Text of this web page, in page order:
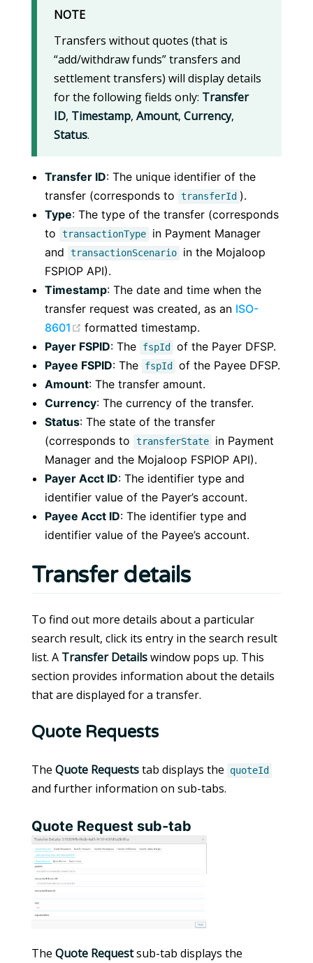
NOTE
Transfers without quotes (that is
“add/withdraw funds” transfers and
settlement transfers) will display details
for the following fields only: Transfer
ID, Timestamp, Amount, Currency,
Status.
Transfer ID: The unique identifier of the
transfer (corresponds to
transferId ).
Type: The type of the transfer (corresponds
to
transactionType
in Payment Manager
and
transactionScenario
in the Mojaloop
FSPIOP API).
Timestamp: The date and time when the
transfer request was created, as an ISO-
8601
(opens new window)
formatted timestamp.
Payer FSPID: The fspId
of the Payer DFSP.
Payee FSPID: The fspId
of the Payee DFSP.
Amount: The transfer amount.
Currency: The currency of the transfer.
Status: The state of the transfer
(corresponds to
transferState
in Payment
Manager and the Mojaloop FSPIOP API).
Payer Acct ID: The identifier type and
identifier value of the Payer’s account.
Payee Acct ID: The identifier type and
identifier value of the Payee’s account.
Transfer details
To find out more details about a particular
search result, click its entry in the search result
list. A Transfer Detailswindow pops up. This
section provides information about the details
that are displayed for a transfer.
Quote Requests
The Quote Requeststab displays the quoteId
and further information on sub-tabs.
Quote Request sub-tab
The Quote Requestsub-tab displays the